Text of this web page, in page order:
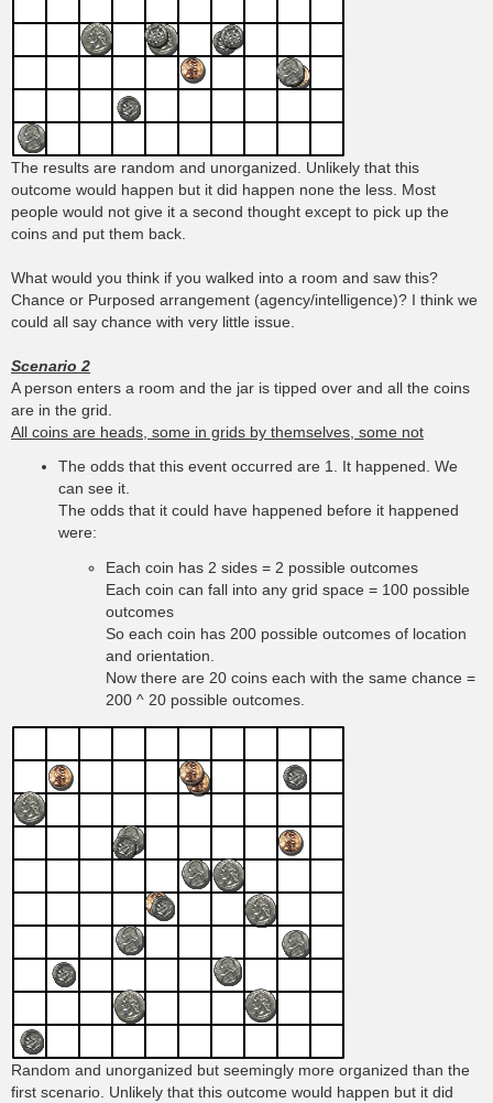
The results are random and unorganized. Unlikely that this
outcome would happen but it did happen none the less. Most
people would not give it a second thought except to pick up the
coins and put them back.
What would you think if you walked into a room and saw this?
Chance or Purposed arrangement (agency/intelligence)? I think we
could all say chance with very little issue.
Scenario 2
A person enters a room and the jar is tipped over and all the coins
are in the grid.
All coins are heads, some in grids by themselves, some not
The odds that this event occurred are 1. It happened. We
can see it.
The odds that it could have happened before it happened
were:
Each coin has 2 sides = 2 possible outcomes
Each coin can fall into any grid space = 100 possible
outcomes
So each coin has 200 possible outcomes of location
and orientation.
Now there are 20 coins each with the same chance =
200 ^ 20 possible outcomes.
Random and unorganized but seemingly more organized than the
first scenario. Unlikely that this outcome would happen but it did